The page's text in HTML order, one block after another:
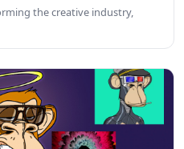
the creative industry,